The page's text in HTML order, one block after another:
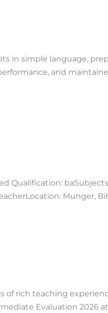
in simple language,
and
Qualification:
Munger,
of rich teaching
Evaluation 2026 at